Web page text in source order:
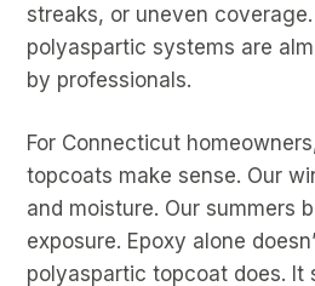
streaks, or uneven coverage.
polyaspartic systems are
by professionals.
For Connecticut
topcoats make sense. Our
and moisture. Our summers
exposure. Epoxy alone
polyaspartic topcoat does. It